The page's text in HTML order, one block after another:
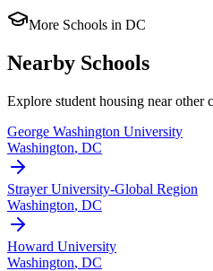
More Schools in DC
Nearby Schools
Explore student housing near other
George Washington University
Washington, DC
Strayer University-Global Region
Washington, DC
Howard University
Washington, DC